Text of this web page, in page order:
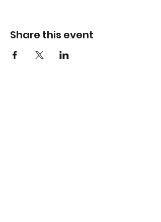
Share this event